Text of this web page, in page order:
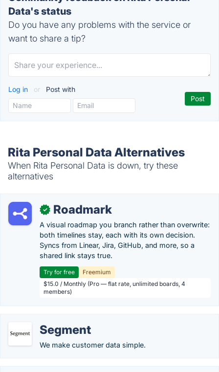
Data's status
Do you have any problems with the service or
want to share a tip?
Log in or Post with
Rita Personal Data Alternatives
When Rita Personal Data is down, try these
alternatives
✓ Roadmark
A visual roadmap you branch rather than overwrite:
both timelines stay, each with its own decision.
Syncs from Linear, Jira, GitHub, and more, so a
shared link stays true.
Try for free
Freemium
$15.0 / Monthly (Pro — flat rate, unlimited boards, 4
members)
Segment
We make customer data simple.